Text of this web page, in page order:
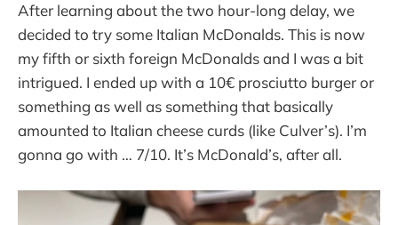
After learning about the two hour-long delay, we
decided to try some Italian McDonalds. This is now
my fifth or sixth foreign McDonalds and I was a bit
intrigued. I ended up with a 10€ prosciutto burger or
something as well as something that basically
amounted to Italian cheese curds (like Culver’s). I’m
gonna go with … 7/10. It’s McDonald’s, after all.